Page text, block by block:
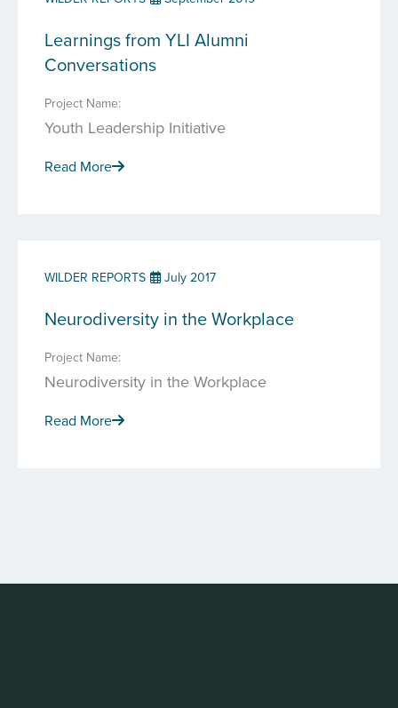
Learnings from YLI Alumni
Conversations
Project Name:
Youth Leadership Initiative
Read More
WILDER REPORTS July 2017
Neurodiversity in the Workplace
Project Name:
Neurodiversity in the Workplace
Read More